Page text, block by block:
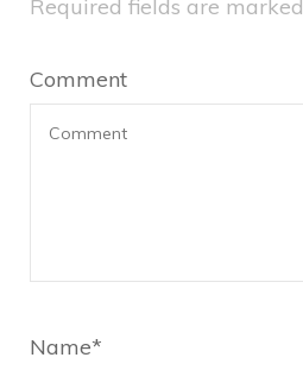
Required fields are marked
Comment
Name*